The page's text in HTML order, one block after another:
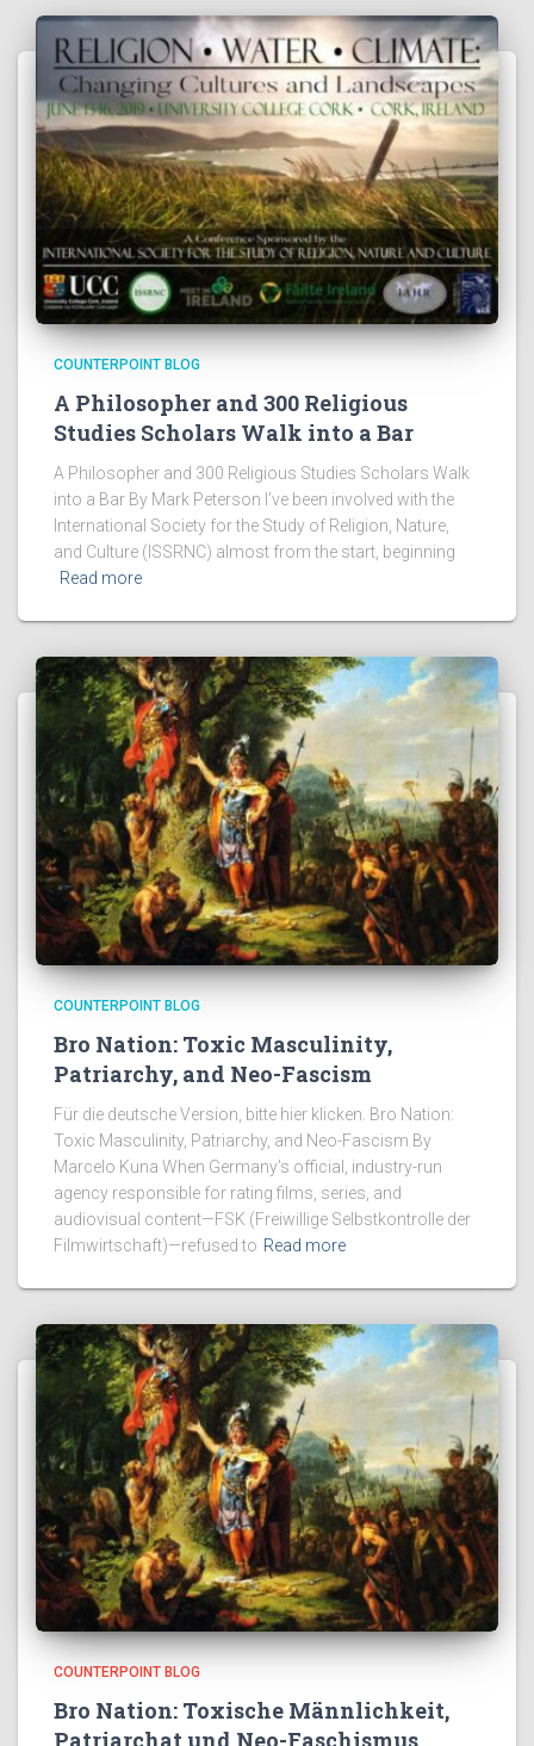
COUNTERPOINT BLOG
A Philosopher and 300 Religious
Studies Scholars Walk into a Bar
A Philosopher and 300 Religious Studies Scholars Walk
into a Bar By Mark Peterson I’ve been involved with the
International Society for the Study of Religion, Nature,
and Culture (ISSRNC) almost from the start, beginning
Read more
COUNTERPOINT BLOG
Bro Nation: Toxic Masculinity,
Patriarchy, and Neo-Fascism
Für die deutsche Version, bitte hier klicken. Bro Nation:
Toxic Masculinity, Patriarchy, and Neo-Fascism By
Marcelo Kuna When Germany’s official, industry-run
agency responsible for rating films, series, and
audiovisual content—FSK (Freiwillige Selbstkontrolle der
Filmwirtschaft)—refused to Read more
COUNTERPOINT BLOG
Bro Nation: Toxische Männlichkeit,